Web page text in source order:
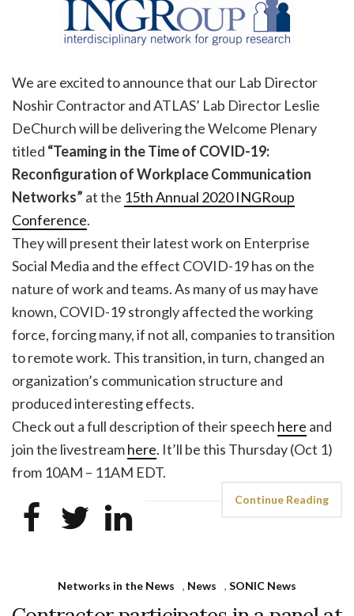
We are excited to announce that our Lab Director
Noshir Contractor and ATLAS’ Lab Director Leslie
DeChurch will be delivering the Welcome Plenary
titled “Teaming in the Time of COVID-19:
Reconfiguration of Workplace Communication
Networks” at the 15th Annual 2020 INGRoup
Conference.
They will present their latest work on Enterprise
Social Media and the effect COVID-19 has on the
nature of work and teams. As many of us may have
known, COVID-19 strongly affected the working
force, forcing many, if not all, companies to transition
to remote work. This transition, in turn, changed an
organization’s communication structure and
produced interesting effects.
Check out a full description of their speech here and
join the livestreamhere. It’ll be this Thursday (Oct 1)
from 10AM – 11AM EDT.
Continue Reading
Networks in the News , News , SONIC News